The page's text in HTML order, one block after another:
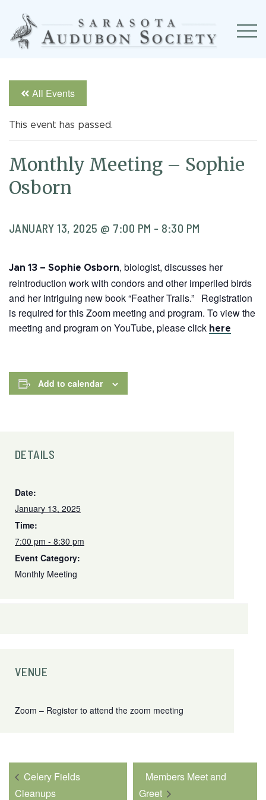
All Events
This event has passed.
Monthly Meeting – Sophie
Osborn
JANUARY 13, 2025 @ 7:00 PM - 8:30 PM
Jan 13 – Sophie Osborn, biologist, discusses her
reintroduction work with condors and other imperiled birds
and her intriguing new book “Feather Trails.” Registration
is required for this Zoom meeting and program. To view the
meeting and program on YouTube, please click here
Add to calendar
DETAILS
Date:
January 13, 2025
Time:
7:00 pm - 8:30 pm
Event Category:
Monthly Meeting
VENUE
Zoom – Register to attend the zoom meeting
Celery Fields
Cleanups
Members Meet and
Greet